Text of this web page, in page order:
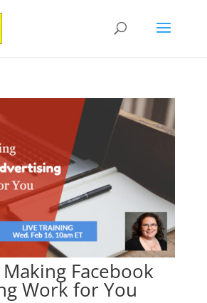
Facebook
Work for You